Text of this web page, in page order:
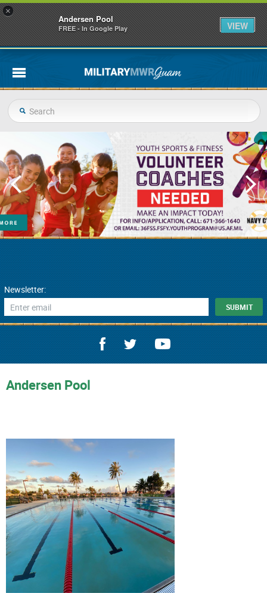
Newsletter:
Andersen Pool
×
Andersen Pool
FREE - In Google Play VIEW